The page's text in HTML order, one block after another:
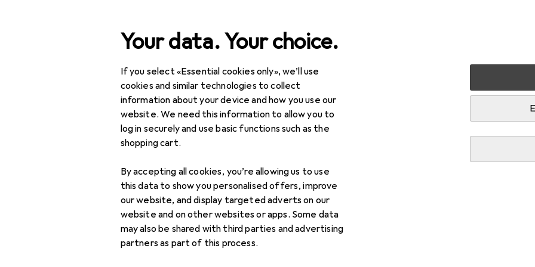
Your data. Your choice.
If you select «Essential cookies only», we’ll use
cookies and similar technologies to collect
information about your device and how you use our
website. We need this information to allow you to
log in securely and use basic functions such as the
shopping cart.
By accepting all cookies, you’re allowing us to use
this data to show you personalised offers, improve
our website, and display targeted adverts on our
website and on other websites or apps. Some data
may also be shared with third parties and advertising
partners as part of this process.
Search
Best selling Bath mats
This page always stays fresh and updates automatically. i
1. Domoletti
x 51cm
The BMA1298C bath mat from Domoletti is a stylish